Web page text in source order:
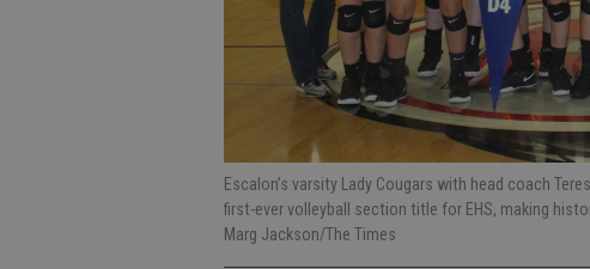
Escalon’s varsity Lady Cougars with head coach
first-ever volleyball section title for EHS, making
Marg Jackson/The Times